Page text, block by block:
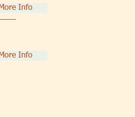
More Info
More Info